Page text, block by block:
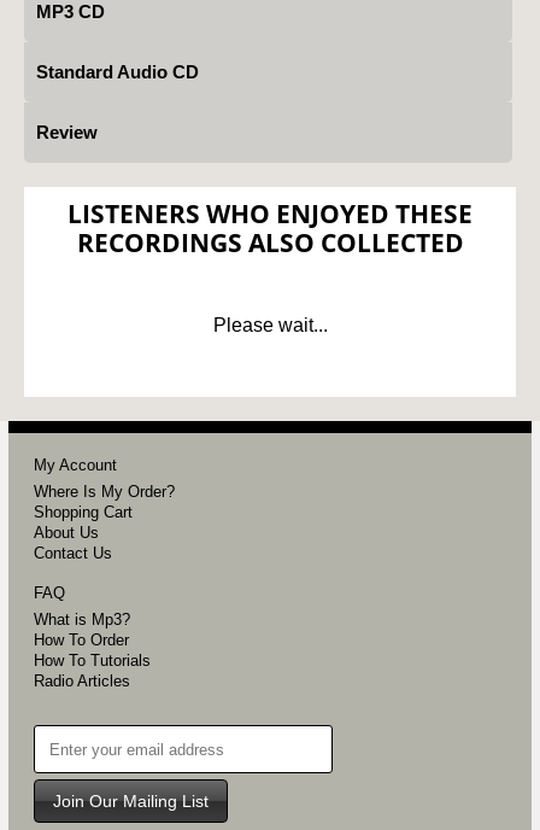
MP3 CD
Standard Audio CD
Review
LISTENERS WHO ENJOYED THESE
RECORDINGS ALSO COLLECTED
Please wait...
My Account
Where Is My Order?
Shopping Cart
About Us
Contact Us
FAQ
What is Mp3?
How To Order
How To Tutorials
Radio Articles
Join Our Mailing List